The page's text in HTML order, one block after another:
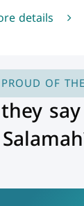
details
OF